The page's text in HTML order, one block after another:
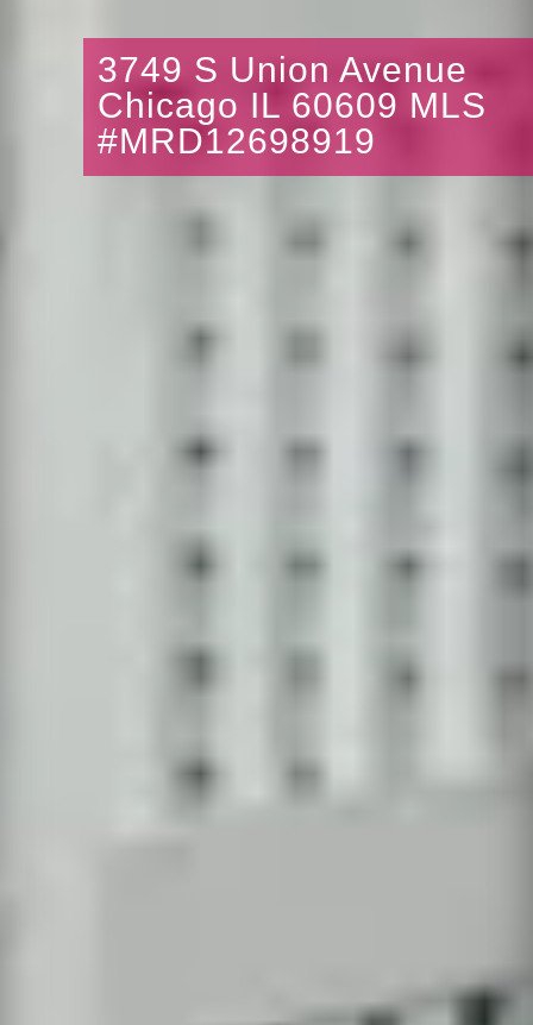
3749 S Union Avenue
Chicago IL 60609 MLS
#MRD12698919